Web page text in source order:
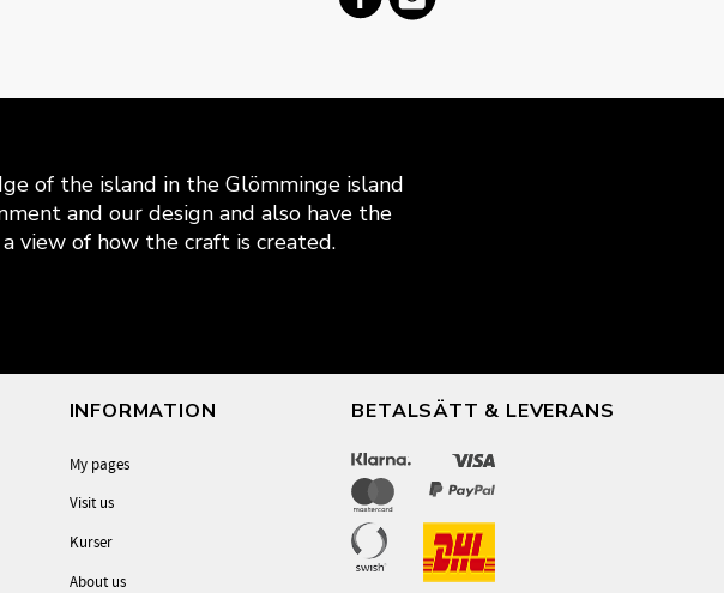
of the island in the Glömminge island
and our design and also have the
view of how the craft is created.
INFORMATION
My pages
Visit us
Kurser
About us
BETALSÄTT & LEVERANS